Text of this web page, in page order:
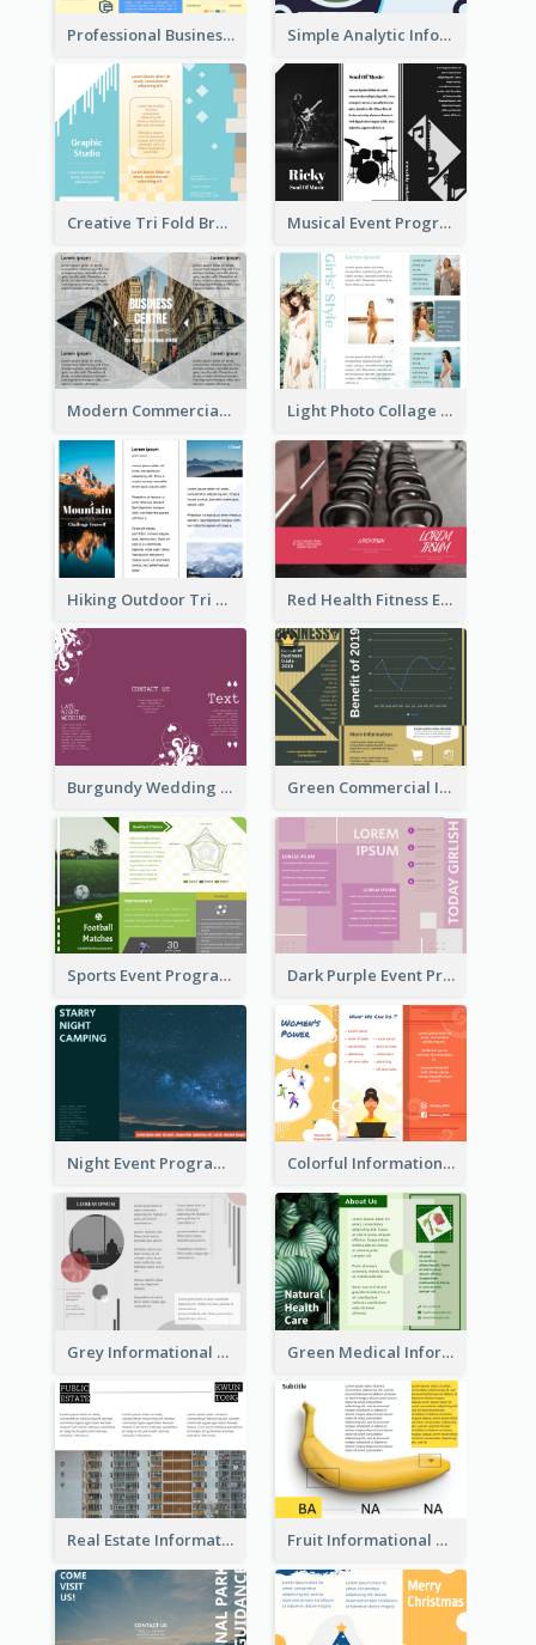
Professional Business Informational Tri Fold Brochure Simple Analytic Informational Brochure
Creative Tri Fold Brochure Musical Event Program Tri Fold Brochure
Modern Commercial Real Estate Brochure Light Photo Collage Tri Fold Brochure
Hiking Outdoor Tri Fold Brochure Red Health Fitness Event Brochure
Burgundy Wedding Theme Tri Fold Brochure Green Commercial Informational Tri Fold Brochure
Sports Event Program Informational Tri Fold Brochure Dark Purple Event Program Tri Fold Brochure
Night Event Program Brochure Colorful Informational Tri Fold Brochure
Grey Informational Tri Fold Brochure Green Medical Informational Tri Fold Brochure
Real Estate Informational Tri Fold Brochure Fruit Informational Tri Fold Brochure